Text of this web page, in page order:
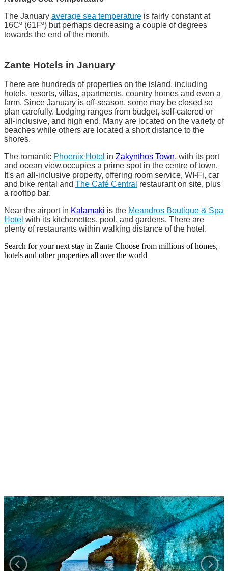
The January average sea temperature is fairly constant at
16Cº (61Fº) but perhaps decreasing a couple of degrees
towards the end of the month.
Zante Hotels in January
There are hundreds of properties on the island, including
hotels, resorts, villas, apartments, country homes and even a
farm. Since January is off-season, some may be closed so
plan carefully. Lodging ranges from budget, self-catered or
all-inclusive, and high end. Many are located on the variety of
beaches while others are located a short distance to the
shores.
The romantic Phoenix Hotel in Zakynthos Town, with its port
and ocean view,occupies a prime spot in the centre of town.
It's an all-inclusive property, offering room service, WI-Fi, car
and bike rental and The Café Central restaurant on site, plus
a rooftop bar.
Near the airport in Kalamaki is the Meandros Boutique & Spa
Hotel with its kitchenettes, pool, and gardens. There are
plenty of restaurants within walking distance of the hotel.
Search for your next stay in Zante Choose from millions of homes,
hotels and other properties all over the world